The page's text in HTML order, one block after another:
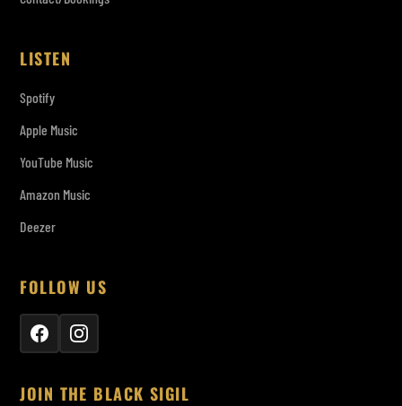
LISTEN
Spotify
Apple Music
YouTube Music
Amazon Music
Deezer
FOLLOW US
JOIN THE BLACK SIGIL